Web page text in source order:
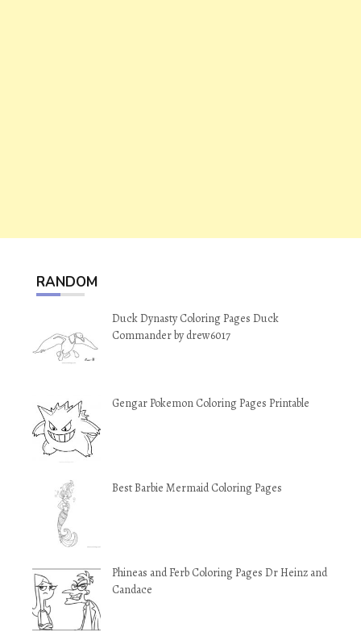
RANDOM
Duck Dynasty Coloring Pages Duck
Commander by drew6017
Gengar Pokemon Coloring Pages Printable
Best Barbie Mermaid Coloring Pages
Phineas and Ferb Coloring Pages Dr Heinz and
Candace